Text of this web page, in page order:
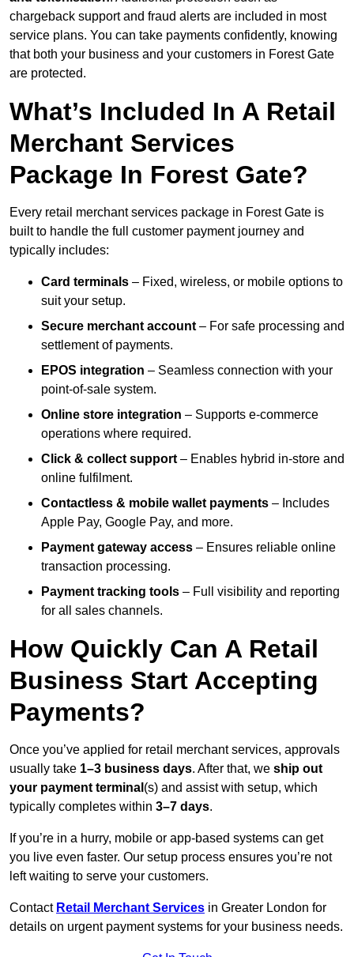
chargeback support and fraud alerts are included in most
service plans. You can take payments confidently, knowing
that both your business and your customers in Forest Gate
are protected.
What’s Included In A Retail
Merchant Services
Package In Forest Gate?
Every retail merchant services package in Forest Gate is
built to handle the full customer payment journey and
typically includes:
Card terminals – Fixed, wireless, or mobile options to
suit your setup.
Secure merchant account – For safe processing and
settlement of payments.
EPOS integration – Seamless connection with your
point-of-sale system.
Online store integration – Supports e-commerce
operations where required.
Click & collect support – Enables hybrid in-store and
online fulfilment.
Contactless & mobile wallet payments – Includes
Apple Pay, Google Pay, and more.
Payment gateway access – Ensures reliable online
transaction processing.
Payment tracking tools – Full visibility and reporting
for all sales channels.
How Quickly Can A Retail
Business Start Accepting
Payments?
Once you’ve applied for retail merchant services, approvals
usually take 1–3 business days. After that, we ship out
your payment terminal (s) and assist with setup, which
typically completes within 3–7 days.
If you’re in a hurry, mobile or app-based systems can get
you live even faster. Our setup process ensures you’re not
left waiting to serve your customers.
Contact Retail Merchant Services in Greater London for
details on urgent payment systems for your business needs.